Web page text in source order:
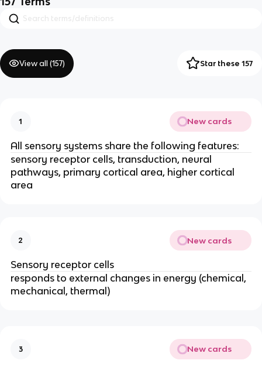
View all (157) Star these 157
1 New cards
All sensory systems share the following features:
sensory receptor cells, transduction, neural
pathways, primary cortical area, higher cortical
area
2 New cards
Sensory receptor cells
responds to external changes in energy (chemical,
mechanical, thermal)
3 New cards